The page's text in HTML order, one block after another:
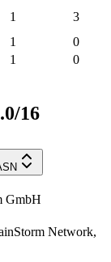
1
3
1
0
1 0
16
GmbH
Network,